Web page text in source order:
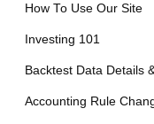
How To Use Our Site
Investing 101
Backtest Data Details
Accounting Rule